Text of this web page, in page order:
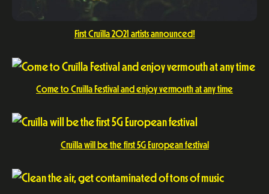
First Cruïlla 2021 artists announced!
Come to Cruïlla Festival and enjoy vermouth at any time
Cruïlla will be the first 5G European festival